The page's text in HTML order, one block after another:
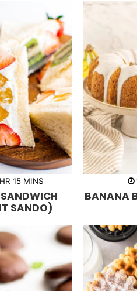
HR 15m
n
u
t
MINS
SANDO)
BANANA